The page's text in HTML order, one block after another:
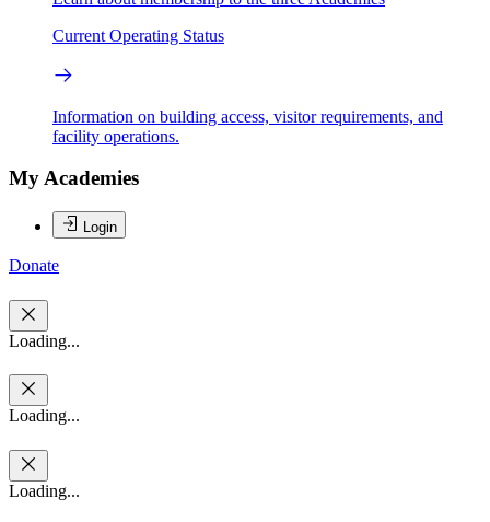
Current Operating Status
Information on building access, visitor requirements, and
facility operations.
My Academies
Login
Donate
Loading...
Loading...
Loading...